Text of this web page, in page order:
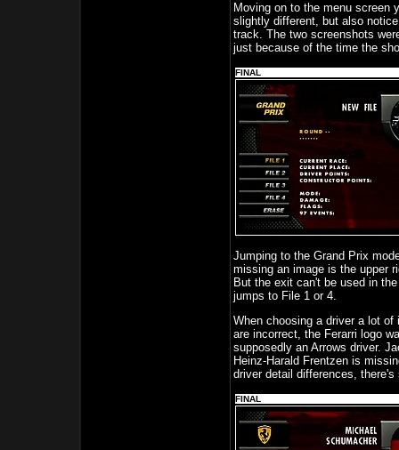
Moving on to the menu screen
slightly different, but also
track. The two screenshots
just because of the time the
FINAL
Jumping to the Grand Prix
missing an image is the upper
But the exit can't be used in
jumps to File 1 or 4.
When choosing a driver a lot
are incorrect, the Ferarri logo
supposedly an Arrows driver.
Heinz-Harald Frentzen is
driver detail differences,
FINAL